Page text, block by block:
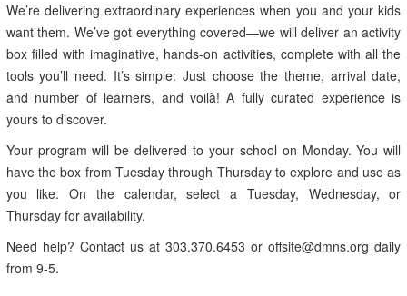
We’re delivering extraordinary experiences when you and your kids
want them. We’ve got everything covered—we will deliver an activity
box filled with imaginative, hands-on activities, complete with all the
tools you’ll need. It’s simple: Just choose the theme, arrival date,
and number of learners, and voilà! A fully curated experience is
yours to discover.
Your program will be delivered to your school on Monday. You will
have the box from Tuesday through Thursday to explore and use as
you like. On the calendar, select a Tuesday, Wednesday, or
Thursday for availability.
Need help? Contact us at 303.370.6453 or offsite@dmns.org daily
from 9-5.